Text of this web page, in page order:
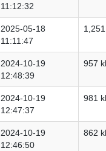
11:12:32
2025-05-18
11:11:47
1,251
2024-10-19
12:48:39
957
2024-10-19
12:47:37
981
2024-10-19
12:46:50
862